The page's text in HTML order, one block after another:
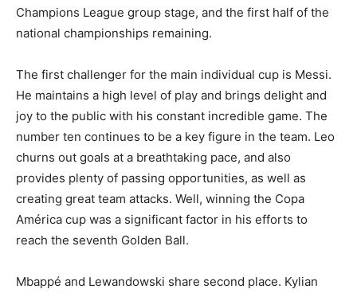
Champions League group stage, and the first half of the
national championships remaining.
The first challenger for the main individual cup is Messi.
He maintains a high level of play and brings delight and
joy to the public with his constant incredible game. The
number ten continues to be a key figure in the team. Leo
churns out goals at a breathtaking pace, and also
provides plenty of passing opportunities, as well as
creating great team attacks. Well, winning the Copa
América cup was a significant factor in his efforts to
reach the seventh Golden Ball.
Mbappé and Lewandowski share second place. Kylian